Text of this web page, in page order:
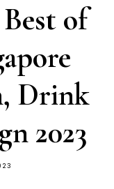
of
Drink
2023